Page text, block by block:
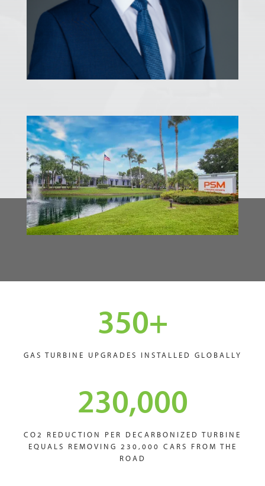
350+
GAS TURBINE UPGRADES INSTALLED GLOBALLY
230,000
CO2 REDUCTION PER DECARBONIZED TURBINE
EQUALS REMOVING 230,000 CARS FROM THE
ROAD